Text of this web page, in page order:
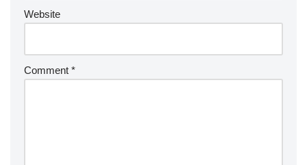
Website
Comment *